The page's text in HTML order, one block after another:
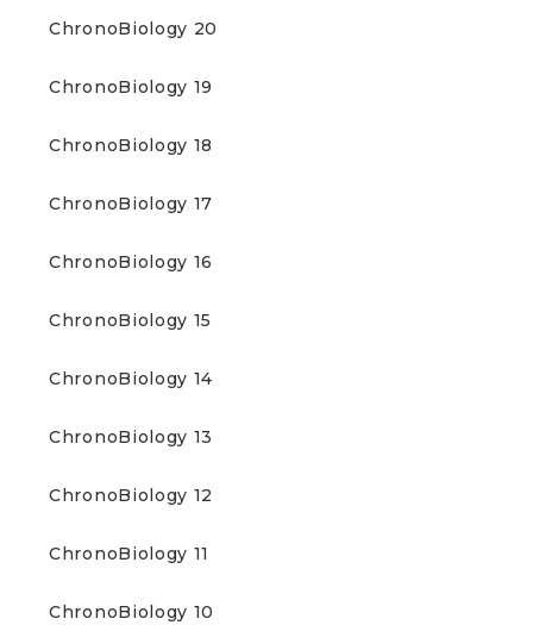
ChronoBiology 20
ChronoBiology 19
ChronoBiology 18
ChronoBiology 17
ChronoBiology 16
ChronoBiology 15
ChronoBiology 14
ChronoBiology 13
ChronoBiology 12
ChronoBiology 11
ChronoBiology 10